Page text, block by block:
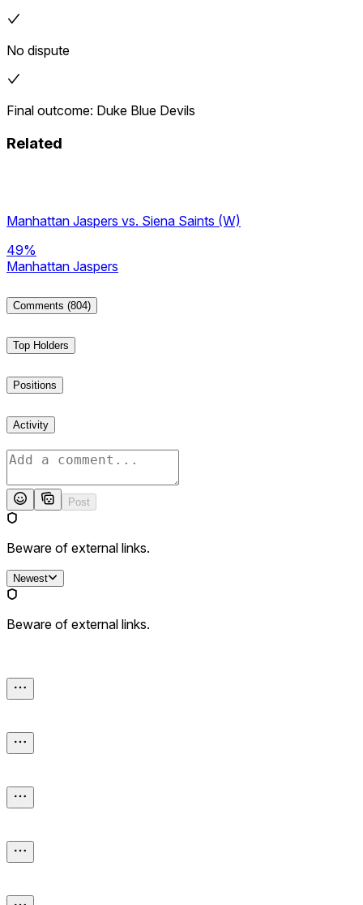
No dispute
Final outcome: Duke Blue Devils
Related
Manhattan Jaspers vs. Siena Saints (W)
49%
Manhattan Jaspers
Comments (804)
Top Holders
Positions
Activity
Post
Beware of external links.
Newest
Beware of external links.